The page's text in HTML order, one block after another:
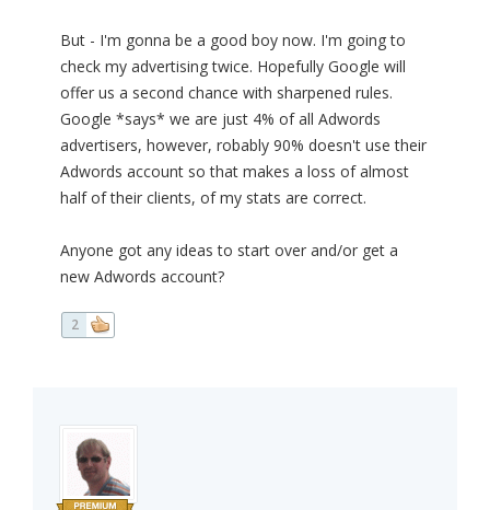
But - I'm gonna be a good boy now. I'm going to
check my advertising twice. Hopefully Google will
offer us a second chance with sharpened rules.
Google *says* we are just 4% of all Adwords
advertisers, however, robably 90% doesn't use their
Adwords account so that makes a loss of almost
half of their clients, of my stats are correct.
Anyone got any ideas to start over and/or get a
new Adwords account?
2